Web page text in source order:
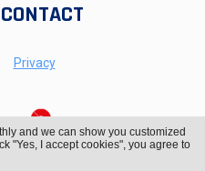
CONTACT
Privacy
and we can show you customized
"Yes, I accept cookies", you agree to